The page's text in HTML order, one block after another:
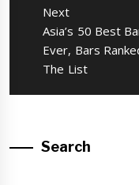
Next
Next
post:
Asia’s 50 Best
Ever, Bars
The List
Search